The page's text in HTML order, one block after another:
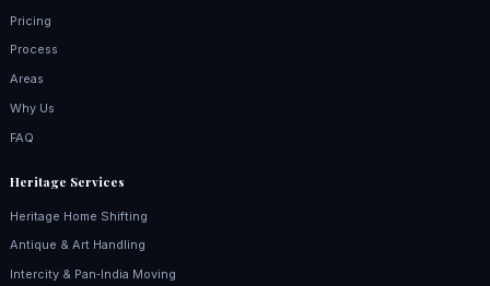
Pricing
Process
Areas
Why Us
FAQ
Heritage Services
Heritage Home Shifting
Antique & Art Handling
Intercity & Pan‑India Moving